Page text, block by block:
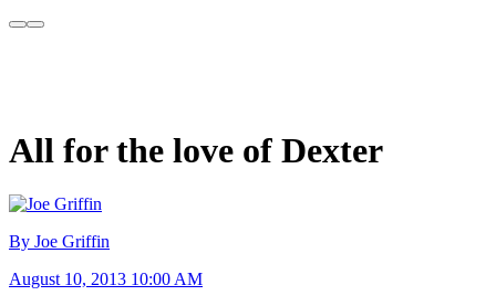
All for the love of Dexter
By Joe Griffin
August 10, 2013 10:00 AM